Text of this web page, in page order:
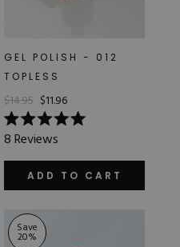
GEL POLISH - 012
TOPLESS
$14.95 $11.96
Rated
5.0
out
stars
8Reviews
ADD TO CART
Save
20%